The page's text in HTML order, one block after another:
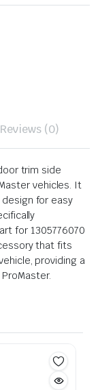
Reviews (0)
trim side
vehicles. It
for easy
for 1305776070
that fits
providing a